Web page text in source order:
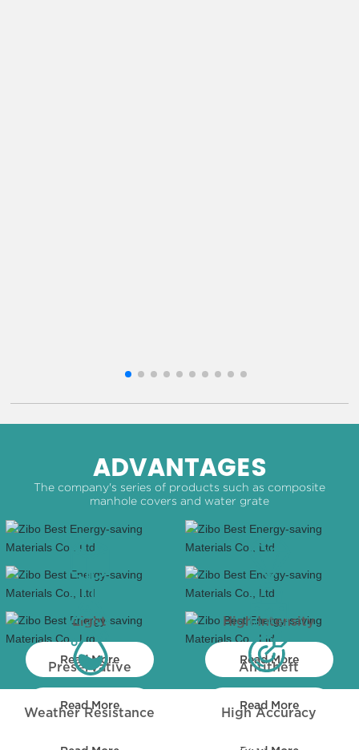
ADVANTAGES
The company's series of products such as composite
manhole covers and water grate
Light
Read More
High Intensity
Read More
Preservative
Read More
Antitheft
Read More
Weather Resistance High Accuracy